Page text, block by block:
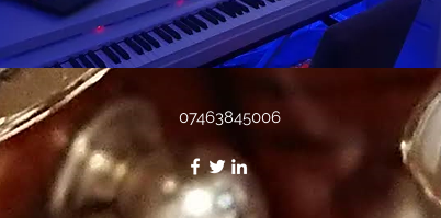
07463845006